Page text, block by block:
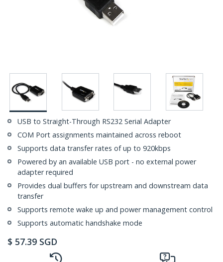
USB to Straight-Through RS232 Serial Adapter
COM Port assignments maintained across reboot
Supports data transfer rates of up to 920kbps
Powered by an available USB port - no external power
adapter required
Provides dual buffers for upstream and downstream data
transfer
Supports remote wake up and power management control
Supports automatic handshake mode
$ 57.39 SGD